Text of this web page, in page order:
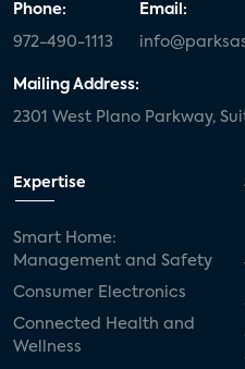
Phone:
972-490-1113
Email:
Mailing Address:
2301 West Plano Parkway,
Expertise
Smart Home:
Management and Safety
Consumer Electronics
Connected Health and
Wellness